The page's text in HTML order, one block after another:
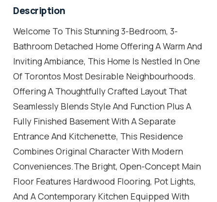
Description
Welcome To This Stunning 3-Bedroom, 3-
Bathroom Detached Home Offering A Warm And
Inviting Ambiance, This Home Is Nestled In One
Of Torontos Most Desirable Neighbourhoods.
Offering A Thoughtfully Crafted Layout That
Seamlessly Blends Style And Function Plus A
Fully Finished Basement With A Separate
Entrance And Kitchenette, This Residence
Combines Original Character With Modern
Conveniences.The Bright, Open-Concept Main
Floor Features Hardwood Flooring, Pot Lights,
And A Contemporary Kitchen Equipped With